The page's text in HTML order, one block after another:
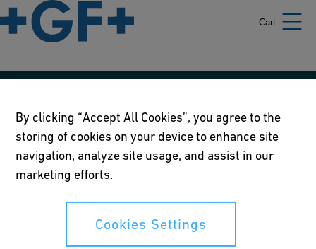
Cart
Terms of use
Online privacy and cookie policy
Cookies Settings
By clicking “Accept All Cookies”, you agree to the
storing of cookies on your device to enhance site
navigation, analyze site usage, and assist in our
marketing efforts.
Cookies Settings